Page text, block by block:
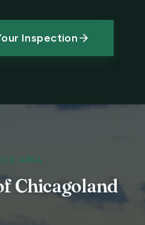
Inspection
AREA
Chicagoland